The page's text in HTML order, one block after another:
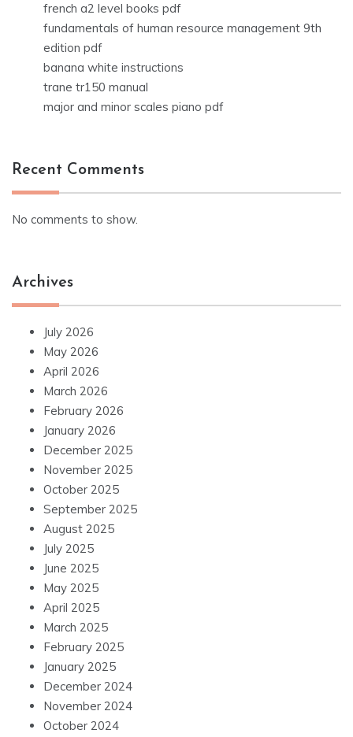
french a2 level books pdf
fundamentals of human resource management 9th
edition pdf
banana white instructions
trane tr150 manual
major and minor scales piano pdf
Recent Comments
No comments to show.
Archives
July 2026
May 2026
April 2026
March 2026
February 2026
January 2026
December 2025
November 2025
October 2025
September 2025
August 2025
July 2025
June 2025
May 2025
April 2025
March 2025
February 2025
January 2025
December 2024
November 2024
October 2024